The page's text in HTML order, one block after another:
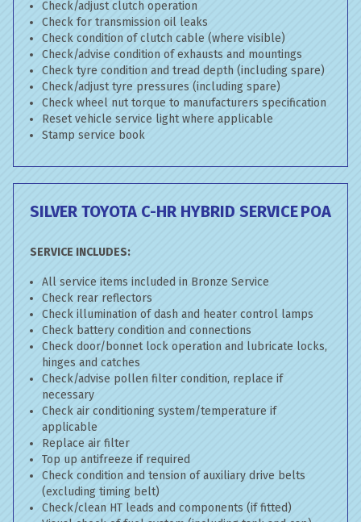
Check/adjust clutch operation
Check for transmission oil leaks
Check condition of clutch cable (where visible)
Check/advise condition of exhausts and mountings
Check tyre condition and tread depth (including spare)
Check/adjust tyre pressures (including spare)
Check wheel nut torque to manufacturers specification
Reset vehicle service light where applicable
Stamp service book
SILVER TOYOTA C-HR HYBRID SERVICEPOA
SERVICE INCLUDES:
All service items included in Bronze Service
Check rear reflectors
Check illumination of dash and heater control lamps
Check battery condition and connections
Check door/bonnet lock operation and lubricate locks,
hinges and catches
Check/advise pollen filter condition, replace if
necessary
Check air conditioning system/temperature if
applicable
Replace air filter
Top up antifreeze if required
Check condition and tension of auxiliary drive belts
(excluding timing belt)
Check/clean HT leads and components (if fitted)